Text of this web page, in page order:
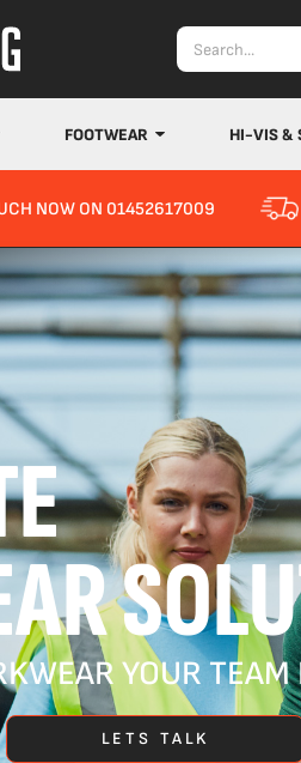
FOOTWEAR HI-VIS &
NOW ON 01452617009
YOUR
LETS TALK